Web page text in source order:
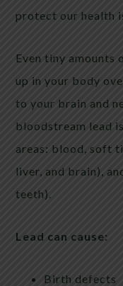
protect our health
Even tiny amounts
up in your body
to your brain and
bloodstream lead
areas: blood, soft
liver, and brain),
teeth).
Lead can cause:
Birth defects